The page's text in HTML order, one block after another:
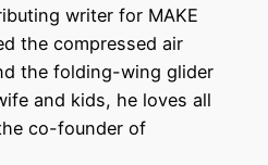
writer for MAKE
the compressed air
the folding-wing glider
and kids, he loves all
co-founder of